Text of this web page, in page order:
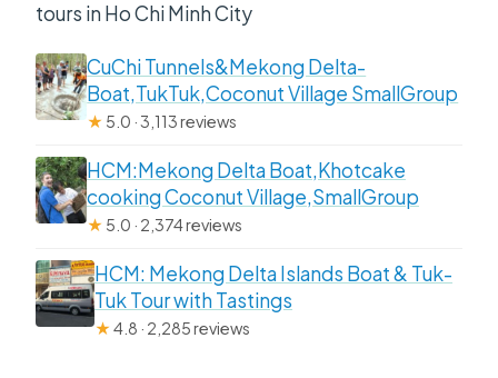
tours in Ho Chi Minh City
CuChi Tunnels&Mekong Delta-
Boat,TukTuk,Coconut Village SmallGroup
★ 5.0 · 3,113 reviews
HCM:Mekong Delta Boat,Khotcake
cooking Coconut Village,SmallGroup
★ 5.0 · 2,374 reviews
HCM: Mekong Delta Islands Boat & Tuk-
Tuk Tour with Tastings
★4.8 · 2,285 reviews